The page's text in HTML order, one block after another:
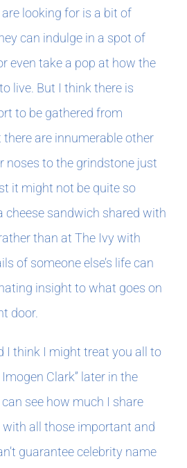
looking for is a bit of
can indulge in a spot of
even take a pop at how the
live. But I think there is
to be gathered from
are innumerable other
noses to the grindstone just
it might not be quite so
cheese sandwich shared with
than at The Ivy with
of someone else’s life can
insight to what goes on
door.
I think I might treat you all to
Clark” later in the
see how much I share
all those important and
guarantee celebrity name